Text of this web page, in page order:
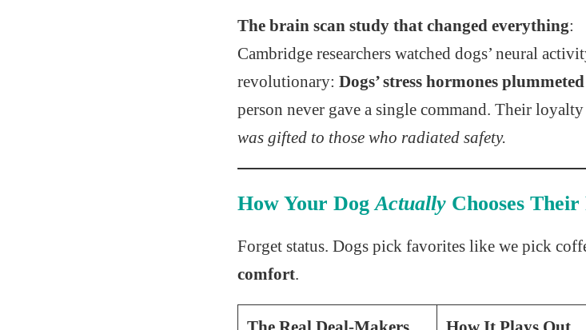
The brain scan study that changed everything:
Cambridge researchers watched dogs’ neural
revolutionary: Dogs’ stress hormones
person never gave a single command. Their
was gifted to those who radiated safety.
How Your DogActually Chooses Their
Forget status. Dogs pick favorites like we pick
comfort.